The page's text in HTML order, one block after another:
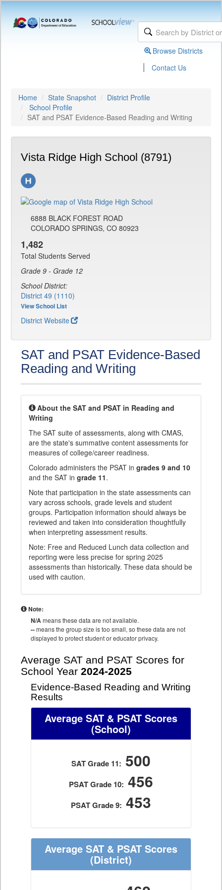
Browse Districts
| Contact Us
Home State Snapshot
District Profile
School Profile
SAT and PSAT Evidence-Based Reading and Writing
Vista Ridge High School (8791)
6888 BLACK FOREST ROAD
COLORADO SPRINGS, CO 80923
1,482
Total Students Served
Grade 9 - Grade 12
School District:
District 49 (1110)
View School List
District Website
SAT and PSAT Evidence-Based
Reading and Writing
About the SAT and PSAT in Reading and
Writing
The SAT suite of assessments, along with CMAS,
are the state's summative content assessments for
measures of college/career readiness.
Colorado administers the PSAT in grades 9 and 10
and the SAT in grade 11.
Note that participation in the state assessments can
vary across schools, grade levels and student
groups. Participation information should always be
reviewed and taken into consideration thoughtfully
when interpreting assessment results.
Note: Free and Reduced Lunch data collection and
reporting were less precise for spring 2025
assessments than historically. These data should be
used with caution.
Note:
N/Ameans these data are not available.
--means the group size is too small, so these data are not
displayed to protect student or educator privacy.
Average SAT and PSAT Scores for
School Year 2024-2025
Evidence-Based Reading and Writing
Results
Average SAT & PSAT Scores
(School)
SAT Grade 11: 500
PSAT Grade 10: 456
PSAT Grade 9: 453
Average SAT & PSAT Scores
(District)